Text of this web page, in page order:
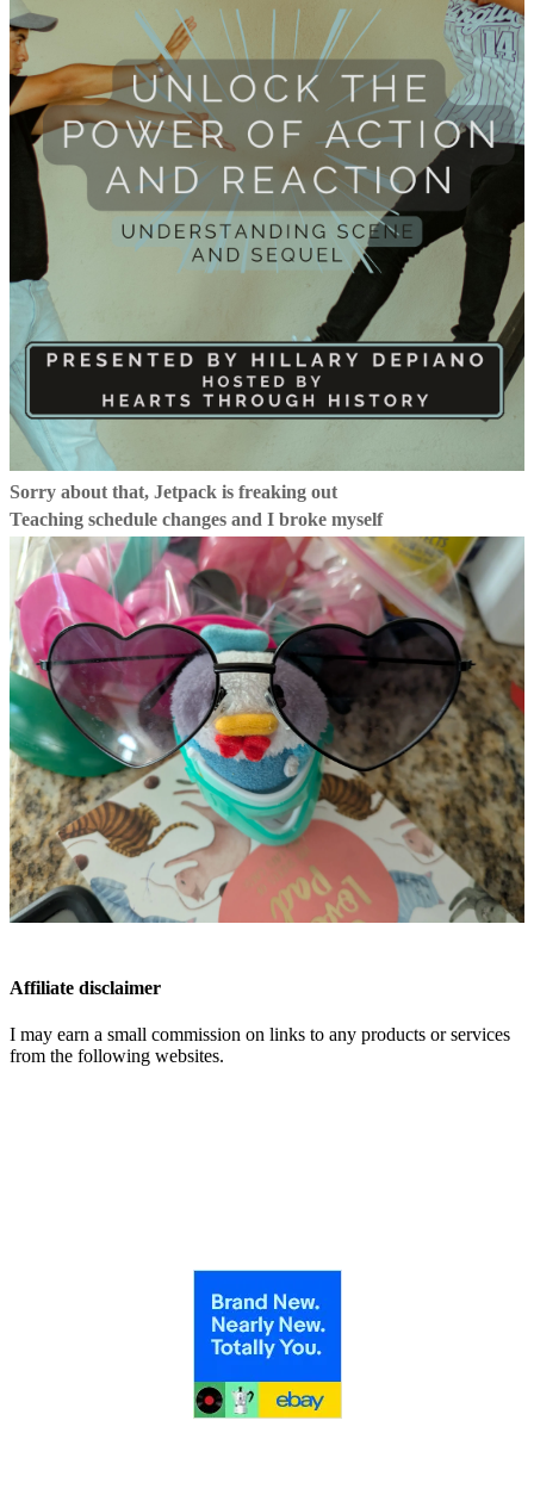
Sorry about that, Jetpack is freaking out
Teaching schedule changes and I broke myself
Affiliate disclaimer
I may earn a small commission on links to any products or services
from the following websites.